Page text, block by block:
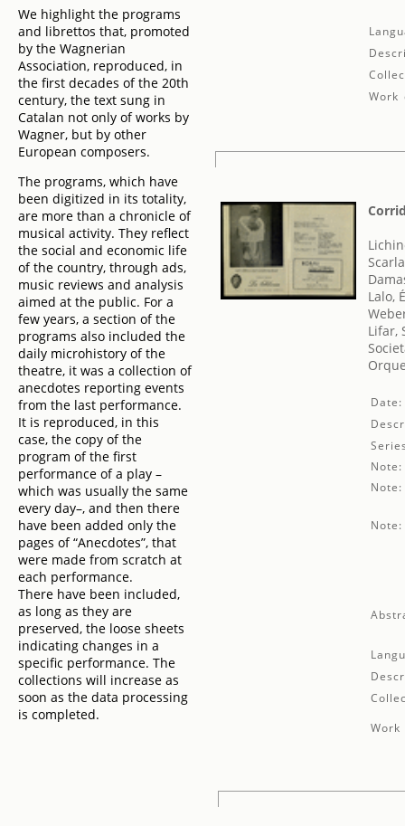
We highlight the programs
and librettos that, promoted
by the Wagnerian
Association, reproduced, in
the first decades of the 20th
century, the text sung in
Catalan not only of works by
Wagner, but by other
European composers.
The programs, which have
been digitized in its totality,
are more than a chronicle of
musical activity. They reflect
the social and economic life
of the country, through ads,
music reviews and analysis
aimed at the public. For a
few years, a section of the
programs also included the
daily microhistory of the
theatre, it was a collection of
anecdotes reporting events
from the last performance.
It is reproduced, in this
case, the copy of the
program of the first
performance of a play –
which was usually the same
every day–, and then there
have been added only the
pages of “Anecdotes”, that
were made from scratch at
each performance.
There have been included,
as long as they are
preserved, the loose sheets
indicating changes in a
specific performance. The
collections will increase as
soon as the data processing
is completed.
Work
Lalo,
Lifar,
Date:
Note:
Note:
Note: